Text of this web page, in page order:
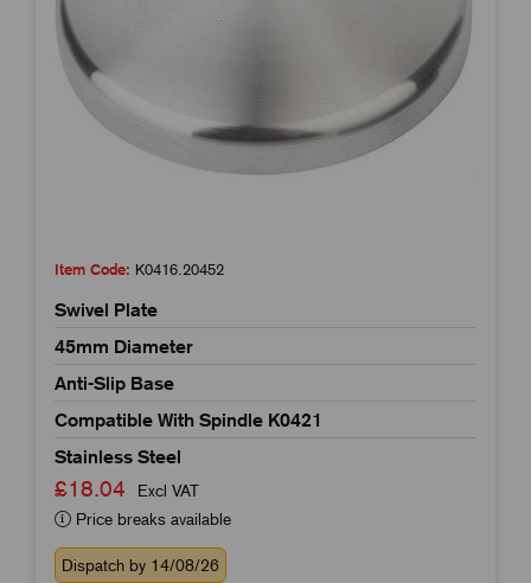
Item Code: K0416.20452
Swivel Plate
45mm Diameter
Anti-Slip Base
Compatible With Spindle K0421
Stainless Steel
£18.04
Excl VAT
Price breaks available
Dispatch by 14/08/26